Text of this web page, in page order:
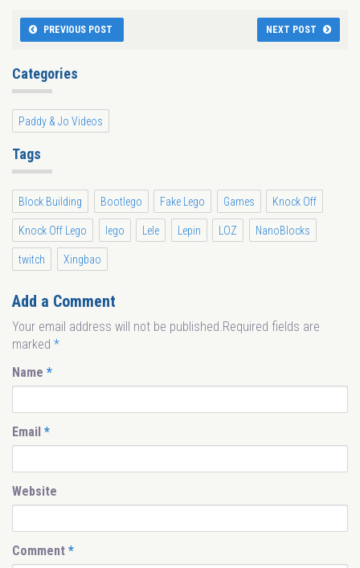
PREVIOUS POST NEXT POST
Categories
Paddy & Jo Videos
Tags
Block Building Bootlego Fake Lego Games Knock Off
Knock Off Lego lego Lele Lepin LOZ NanoBlocks
twitch Xingbao
Add a Comment
Your email address will not be published.Required fields are
marked *
Name *
Email *
Website
Comment *